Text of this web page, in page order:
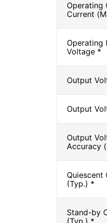
Operating
Current
Operating
Voltage *
Output
Output
Output
Accuracy
Quiescent
(Typ.) *
Stand-by
(Typ.) *